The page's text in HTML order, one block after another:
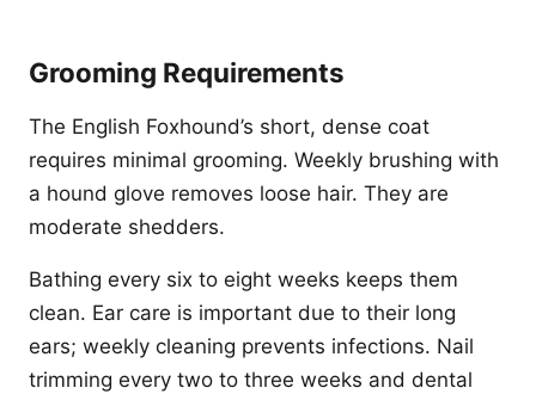
Grooming Requirements
The English Foxhound’s short, dense coat
requires minimal grooming. Weekly brushing with
a hound glove removes loose hair. They are
moderate shedders.
Bathing every six to eight weeks keeps them
clean. Ear care is important due to their long
ears; weekly cleaning prevents infections. Nail
trimming every two to three weeks and dental